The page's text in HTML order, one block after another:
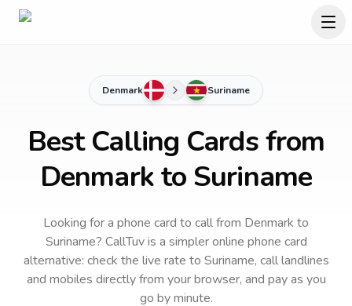
Denmark Suriname
Best Calling Cards from
Denmark to Suriname
Looking for a phone card to callfrom Denmark to
Suriname? CallTuv is a simpler online phone card
alternative: check the live rate to Suriname, call landlines
and mobiles directly from your browser, and pay as you
go by minute.